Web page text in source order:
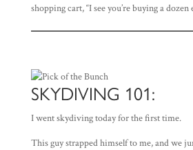
shopping cart, “I see you’re buying a dozen
SKYDIVING 101:
I went skydiving today for the first time.
This guy strapped himself to me, and we